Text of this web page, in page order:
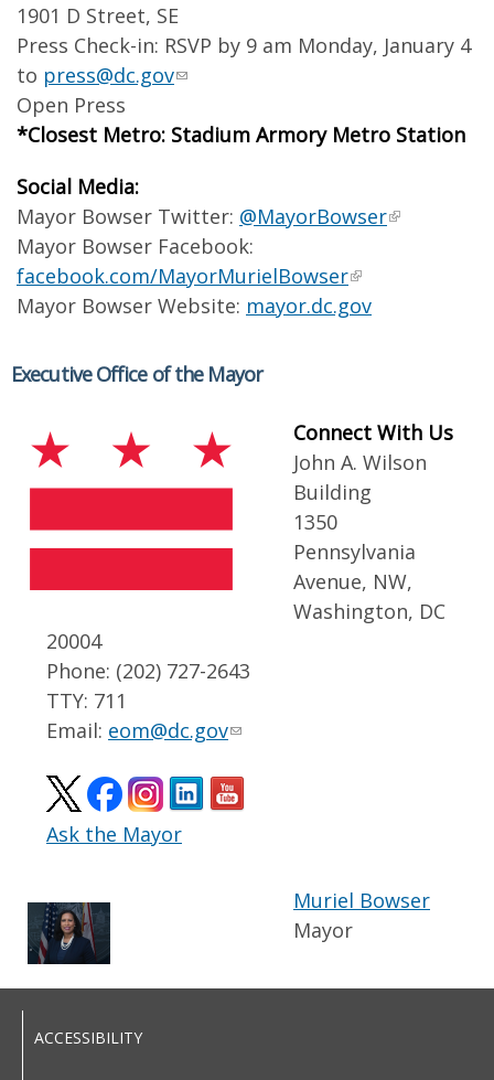
1901 D Street, SE
Press Check-in: RSVP by 9 am Monday, January 4
to press@dc.gov
Open Press
*Closest Metro: Stadium Armory Metro Station
Social Media:
Mayor Bowser Twitter: @MayorBowser
Mayor Bowser Facebook:
facebook.com/MayorMurielBowser
Mayor Bowser Website: mayor.dc.gov
Executive Office of the Mayor
Connect With Us
John A. Wilson
Building
1350
Pennsylvania
Avenue, NW,
Washington, DC
20004
Phone: (202) 727-2643
TTY: 711
Email: eom@dc.gov
Ask the Mayor
Muriel Bowser
Mayor
ACCESSIBILITY